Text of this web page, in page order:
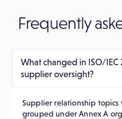
Frequently
What changed in ISO/IEC
supplier oversight?
Supplier relationship
grouped under Annex A